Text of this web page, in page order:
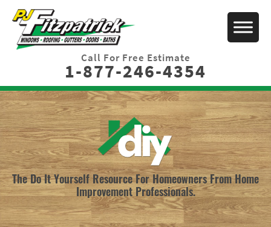
Call For Free Estimate
1-877-246-4354
The Do It Yourself Resource For Homeowners From Home
Improvement Professionals.